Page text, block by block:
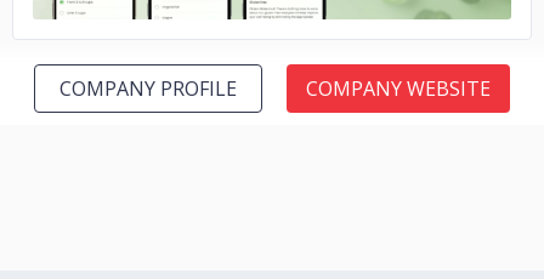
COMPANY PROFILE COMPANY WEBSITE